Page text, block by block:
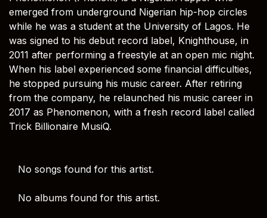
emerged from underground Nigerian hip-hop circles
while he was a student at the University of Lagos. He
was signed to his debut record label, Knighthouse, in
2011 after performing a freestyle at an open mic night.
When his label experienced some financial difficulties,
he stopped pursuing his music career. After retiring
from the company, he relaunched his music career in
2017 as Phenomenon, with a fresh record label called
Trick Billionaire MusiQ.
No songs found for this artist.
No albums found for this artist.